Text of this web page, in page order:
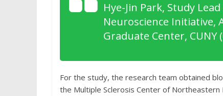
Hye-Jin Park, Study
Neuroscience Initiative,
Graduate Center, CUNY
For the study, the research team obtained
the Multiple Sclerosis Center of